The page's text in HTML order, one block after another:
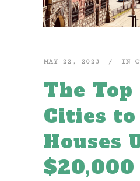
MAY 22, 2023 IN
The Top
Cities
Houses
$20,000